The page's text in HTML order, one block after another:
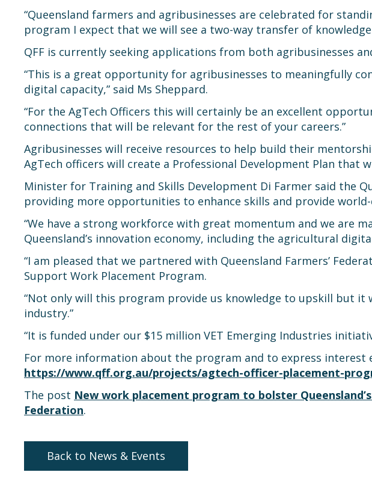
“Queensland farmers and agribusinesses are celebrated for
program I expect that we will see a two-way transfer of
QFF is currently seeking applications from both agribusinesses
“This is a great opportunity for agribusinesses to meaningfully
digital capacity,” said Ms Sheppard.
“For the AgTech Officers this will certainly be an excellent
connections that will be relevant for the rest of your careers.”
Agribusinesses will receive resources to help build their
AgTech officers will create a Professional Development Plan
Minister for Training and Skills Development Di Farmer said the
providing more opportunities to enhance skills and provide
“We have a strong workforce with great momentum and we are
Queensland’s innovation economy, including the agricultural
“I am pleased that we partnered with Queensland Farmers’
Support Work Placement Program.
“Not only will this program provide us knowledge to upskill but
industry.”
“It is funded under our $15 million VET Emerging Industries
For more information about the program and to express interest
https://www.qff.org.au/projects/agtech-officer-placement-
The post New work placement program to bolster
Federation.
Back to News & Events